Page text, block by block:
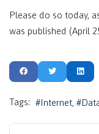
Please do so today,
was published (April
Tags: Internet